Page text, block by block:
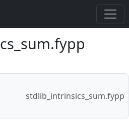
stdlib_intrinsics_sum.fypp